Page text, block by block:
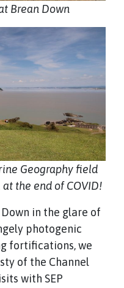
Brean Down
Geography field
the end of COVID!
in the glare of
photogenic
fortifications, we
of the Channel
with SEP